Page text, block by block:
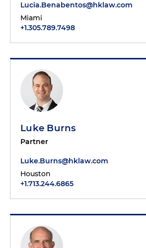
Lucia.Benabentos@hklaw.com
Miami
+1.305.789.7498
Luke Burns
Partner
Luke.Burns@hklaw.com
Houston
+1.713.244.6865